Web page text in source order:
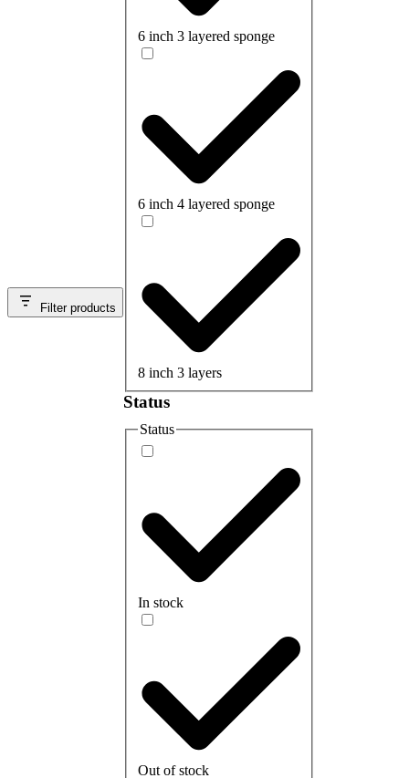
Filter products
6 inch 3 layered sponge
6 inch 4 layered sponge
8 inch 3 layers
Status
Status
In stock
Out of stock